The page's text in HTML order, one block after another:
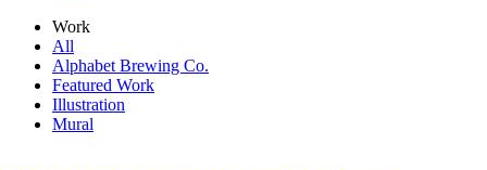
Work
All
Alphabet Brewing Co.
Featured Work
Illustration
Mural